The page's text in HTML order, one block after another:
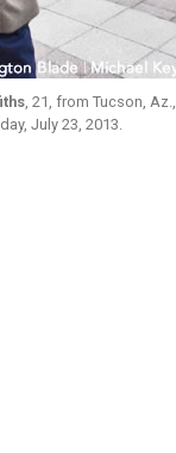
, 21, from Tucson, Az.,
July 23, 2013.